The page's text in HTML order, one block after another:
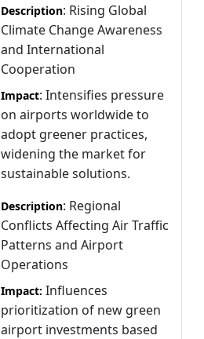
Description: Rising Global
Climate Change Awareness
and International
Cooperation
Impact: Intensifies pressure
on airports worldwide to
adopt greener practices,
widening the market for
sustainable solutions.
Description: Regional
Conflicts Affecting Air Traffic
Patterns and Airport
Operations
Impact: Influences
prioritization of new green
airport investments based